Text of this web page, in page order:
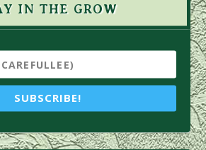
IN THE GROW
SUBSCRIBE!